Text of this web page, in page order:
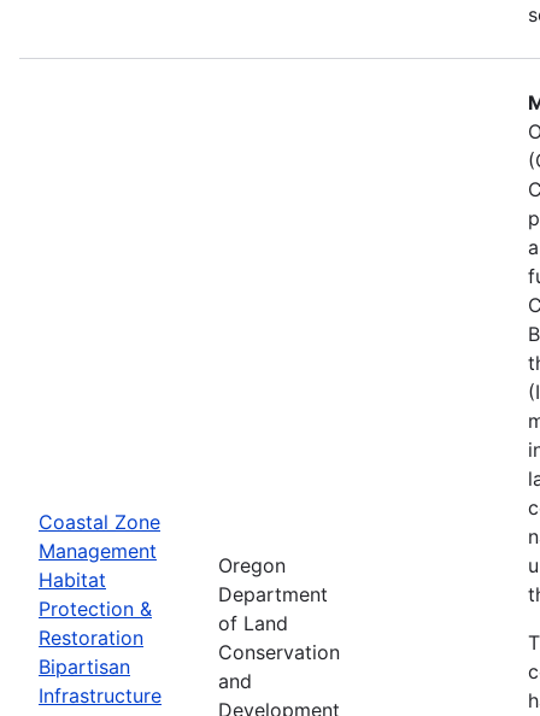
Coastal Zone
Management
Habitat
Protection &
Restoration
Bipartisan
Infrastructure
Oregon
Department
of Land
Conservation
and
Development